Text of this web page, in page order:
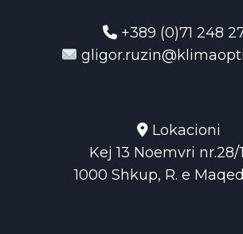
+389 (0)71 248
Lokacioni
Kej 13 Noemvri nr.28/
1000 Shkup, R. e